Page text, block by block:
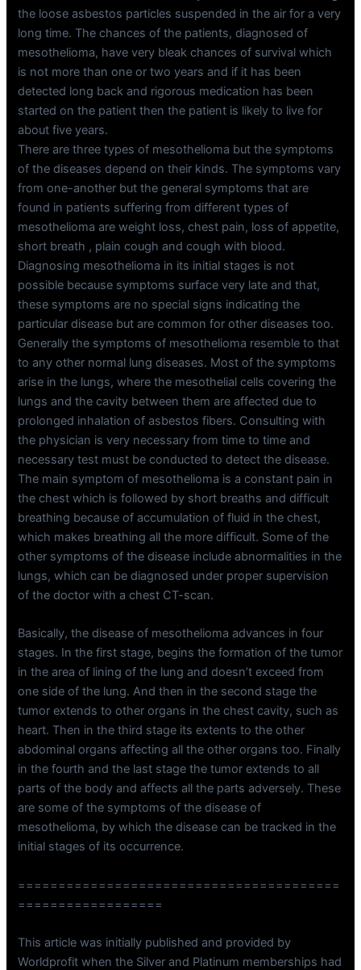
the loose asbestos particles suspended in the air for a very
long time. The chances of the patients, diagnosed of
mesothelioma, have very bleak chances of survival which
is not more than one or two years and if it has been
detected long back and rigorous medication has been
started on the patient then the patient is likely to live for
about five years.
There are three types of mesothelioma but the symptoms
of the diseases depend on their kinds. The symptoms vary
from one-another but the general symptoms that are
found in patients suffering from different types of
mesothelioma are weight loss, chest pain, loss of appetite,
short breath , plain cough and cough with blood.
Diagnosing mesothelioma in its initial stages is not
possible because symptoms surface very late and that,
these symptoms are no special signs indicating the
particular disease but are common for other diseases too.
Generally the symptoms of mesothelioma resemble to that
to any other normal lung diseases. Most of the symptoms
arise in the lungs, where the mesothelial cells covering the
lungs and the cavity between them are affected due to
prolonged inhalation of asbestos fibers. Consulting with
the physician is very necessary from time to time and
necessary test must be conducted to detect the disease.
The main symptom of mesothelioma is a constant pain in
the chest which is followed by short breaths and difficult
breathing because of accumulation of fluid in the chest,
which makes breathing all the more difficult. Some of the
other symptoms of the disease include abnormalities in the
lungs, which can be diagnosed under proper supervision
of the doctor with a chest CT-scan.
Basically, the disease of mesothelioma advances in four
stages. In the first stage, begins the formation of the tumor
in the area of lining of the lung and doesn’t exceed from
one side of the lung. And then in the second stage the
tumor extends to other organs in the chest cavity, such as
heart. Then in the third stage its extents to the other
abdominal organs affecting all the other organs too. Finally
in the fourth and the last stage the tumor extends to all
parts of the body and affects all the parts adversely. These
are some of the symptoms of the disease of
mesothelioma, by which the disease can be tracked in the
initial stages of its occurrence.
========================================
==================
This article was initially published and provided by
Worldprofit when the Silver and Platinum memberships had